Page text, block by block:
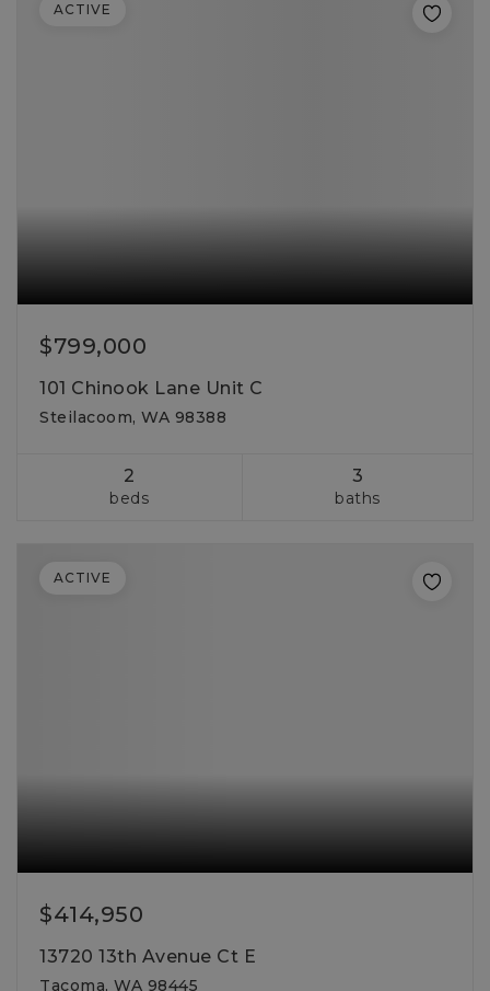
$799,000
101 Chinook Lane Unit C
Steilacoom, WA 98388
2
beds
3
baths
ACTIVE
$414,950
13720 13th Avenue Ct E
Tacoma, WA 98445
ACTIVE